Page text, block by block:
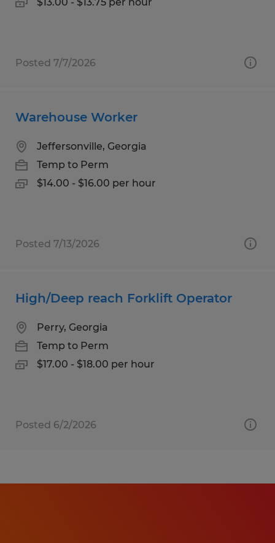
Posted 7/7/2026
Warehouse Worker
Jeffersonville, Georgia
Temp to Perm
$14.00 - $16.00 per hour
Posted 7/13/2026
High/Deep reach Forklift Operator
Perry, Georgia
Temp to Perm
$17.00 - $18.00 per hour
Posted 6/2/2026